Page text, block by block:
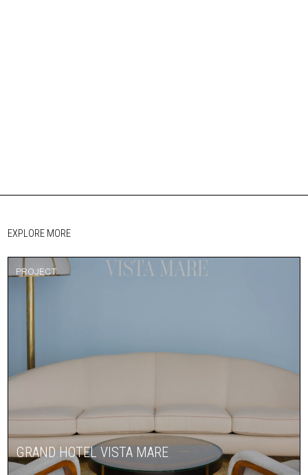
EXPLORE MORE
GRAND HOTEL VISTA MARE
PROJECT